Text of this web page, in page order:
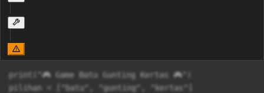
print("🎮 Game Batu Gunting Kertas 🎮")
pilihan = ["batu", "gunting", "kertas"]